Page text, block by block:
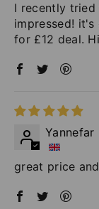
I recently tried
impressed!
for £12 deal.
Yannefar
great price